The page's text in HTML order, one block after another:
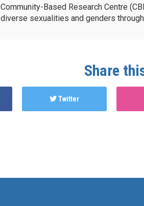
Community-Based Research Centre
diverse sexualities and genders
Share
Twitter